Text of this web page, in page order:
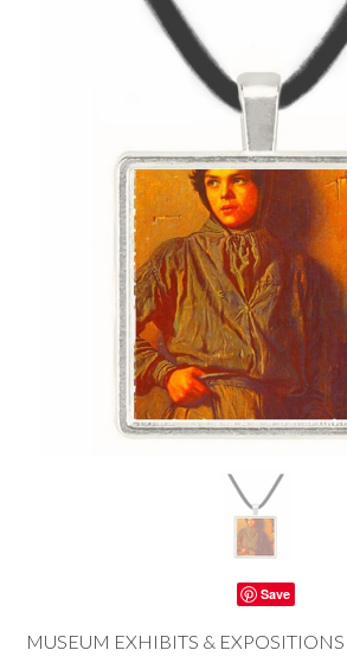
Save
MUSEUM EXHIBITS & EXPOSITIONS